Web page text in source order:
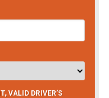
VALID DRIVER’S